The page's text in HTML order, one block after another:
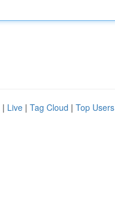
| Live | Tag Cloud | Top Users